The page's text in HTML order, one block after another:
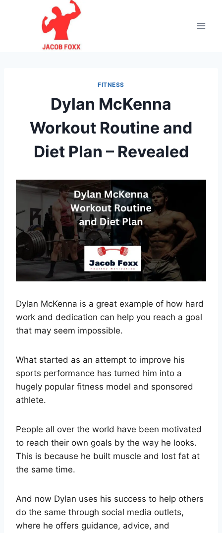
FITNESS
Dylan McKenna
Workout Routine and
Diet Plan – Revealed
Dylan McKenna is a great example of how hard
work and dedication can help you reach a goal
that may seem impossible.
What started as an attempt to improve his
sports performance has turned him into a
hugely popular fitness model and sponsored
athlete.
People all over the world have been motivated
to reach their own goals by the way he looks.
This is because he built muscle and lost fat at
the same time.
And now Dylan uses his success to help others
do the same through social media outlets,
where he offers guidance, advice, and